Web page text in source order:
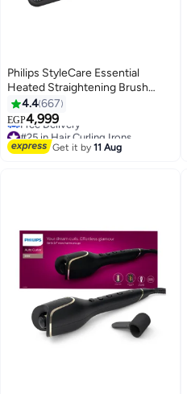
Philips StyleCare Essential
Heated Straightening Brush
With 2 PIN BHH880/00
Black/Purple
4.4667
EGP4,999
#25 in Hair Curling Irons
Free Delivery
#25 in Hair Curling Irons
Get it by11 Aug